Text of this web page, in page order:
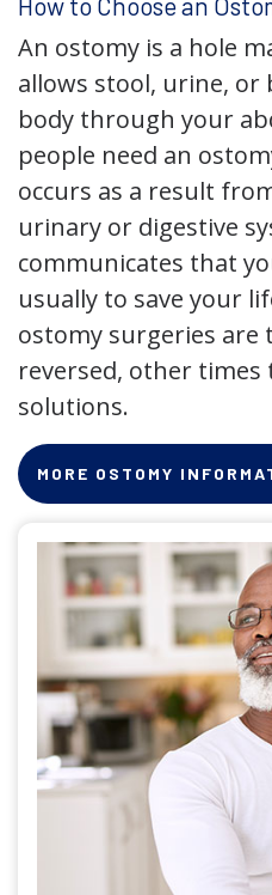
An ostomy is a hole
allows stool, urine, or
body through your
people need an
occurs as a result
urinary or digestive
communicates that
usually to save your
ostomy surgeries are
reversed, other
solutions.
MORE OSTOMY